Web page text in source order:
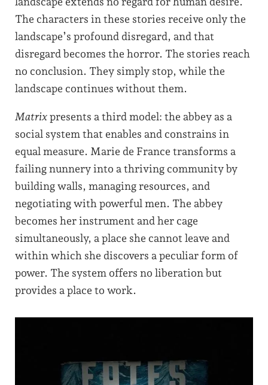
The characters in these stories receive only the
landscape’s profound disregard, and that
disregard becomes the horror. The stories reach
no conclusion. They simply stop, while the
landscape continues without them.
Matrix presents a third model: the abbey as a
social system that enables and constrains in
equal measure. Marie de France transforms a
failing nunnery into a thriving community by
building walls, managing resources, and
negotiating with powerful men. The abbey
becomes her instrument and her cage
simultaneously, a place she cannot leave and
within which she discovers a peculiar form of
power. The system offers no liberation but
provides a place to work.